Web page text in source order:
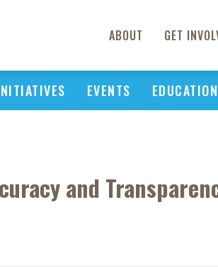
ABOUT GET
EVENTS EDUCATION
and